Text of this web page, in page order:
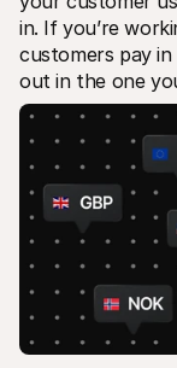
in. If you’re
customers pay
out in the one